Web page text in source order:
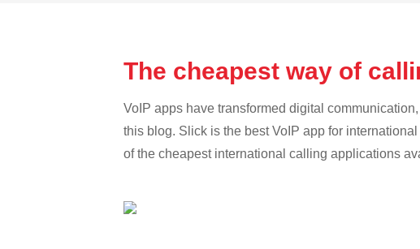
The cheapest way of
VoIP apps have transformed digital
this blog. Slick is the best VoIP app for
of the cheapest international calling applications